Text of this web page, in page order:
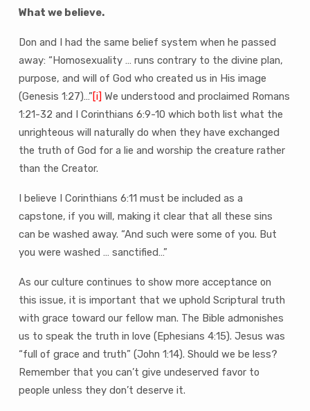
What we believe.
Don and I had the same belief system when he passed
away: “Homosexuality … runs contrary to the divine plan,
purpose, and will of God who created us in His image
(Genesis 1:27)…”[i] We understood and proclaimed Romans
1:21-32 and I Corinthians 6:9-10 which both list what the
unrighteous will naturally do when they have exchanged
the truth of God for a lie and worship the creature rather
than the Creator.
I believe I Corinthians 6:11 must be included as a
capstone, if you will, making it clear that all these sins
can be washed away. “And such were some of you. But
you were washed … sanctified…”
As our culture continues to show more acceptance on
this issue, it is important that we uphold Scriptural truth
with grace toward our fellow man. The Bible admonishes
us to speak the truth in love (Ephesians 4:15). Jesus was
“full of grace and truth” (John 1:14). Should we be less?
Remember that you can’t give undeserved favor to
people unless they don’t deserve it.